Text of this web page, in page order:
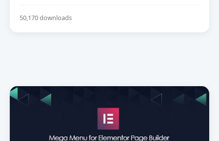
50,170 downloads